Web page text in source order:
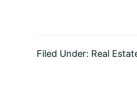
Filed Under: Real